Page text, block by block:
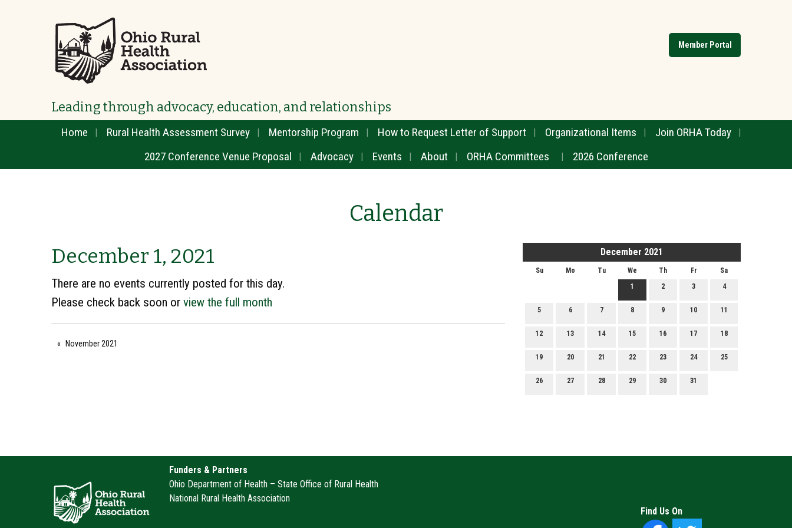
Member Portal
Leading through advocacy, education, and relationships
Home Rural Health Assessment Survey Mentorship Program How to Request Letter of Support Organizational Items
Join ORHA Today
2027 Conference Venue Proposal
Advocacy Events About ORHA Committees 2026 Conference
Calendar
December 2021
Su Mo Tu We Th Fr
Sa
1
2 3 4
5 6 7 8 9 10 11
12 13 14 15 16 17 18
19 20 21 22 23 24 25
26 27 28 29 30 31
December 1, 2021
There are no events currently posted for this day.
Please check back soon or view the full month
November 2021
Funders & Partners
Ohio Department of Health – State Office of Rural Health
National Rural Health Association
Find Us On